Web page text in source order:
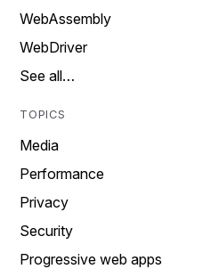
WebAssembly
WebDriver
See all…
TOPICS
Media
Performance
Privacy
Security
Progressive web apps